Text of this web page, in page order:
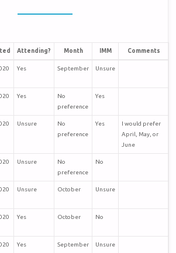
Attending? Month IMM Comments
Yes September Unsure
Yes
No
preference
Yes
Unsure
No
preference
Yes
I would prefer
April, May, or
June
Unsure
No
preference
No
Unsure October Unsure
Yes October No
Yes September Unsure